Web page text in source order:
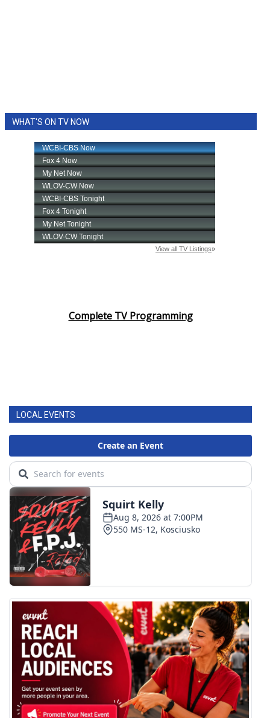
WHAT'S ON TV NOW
Complete TV Programming
LOCAL EVENTS